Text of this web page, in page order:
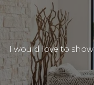
I would love to